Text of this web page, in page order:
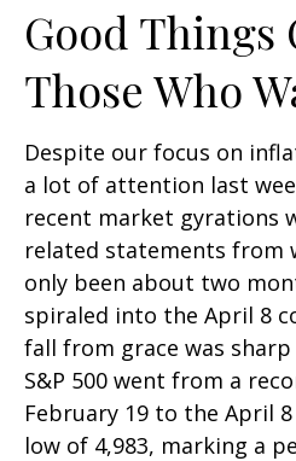
Good Things
Those Who
Despite our focus on
a lot of attention last
recent market gyrations
related statements from
only been about two
spiraled into the April 8
fall from grace was
S&P 500 went from a
February 19 to the April
low of 4,983, marking a